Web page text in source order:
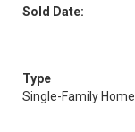
Sold Date:
Type
Single-Family Home